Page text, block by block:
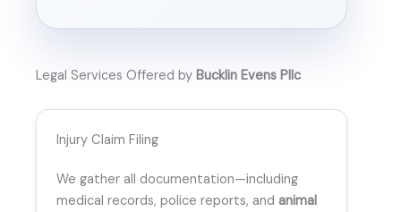
Legal Services Offered by Bucklin Evens Pllc
Injury Claim Filing
We gather all documentation—including
medical records, police reports, and animal